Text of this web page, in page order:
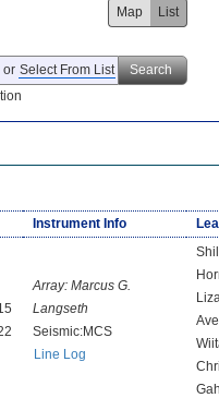
Map
List
or Select From List
Search
Instrument Info
Array: Marcus G.
Langseth
Seismic:MCS
Line Log